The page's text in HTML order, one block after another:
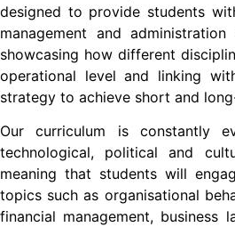
designed to provide students
management and
showcasing how different
operational level and linking
strategy to achieve short and
Our curriculum is constantly
technological, political and
meaning that students will
topics such as organisational
financial management, business